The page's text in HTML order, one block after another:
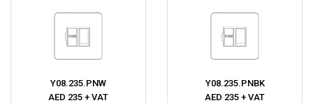
Y08.235.PNW
AED 235 + VAT
Y08.235.PNBK
AED 235 + VAT